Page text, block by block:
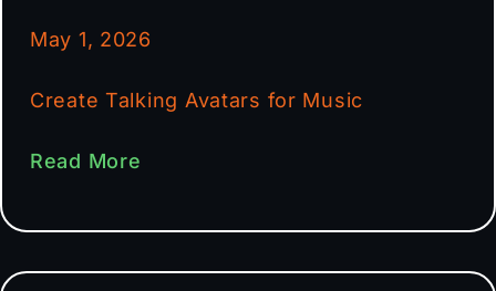
May 1, 2026
Create Talking Avatars for Music
Read More